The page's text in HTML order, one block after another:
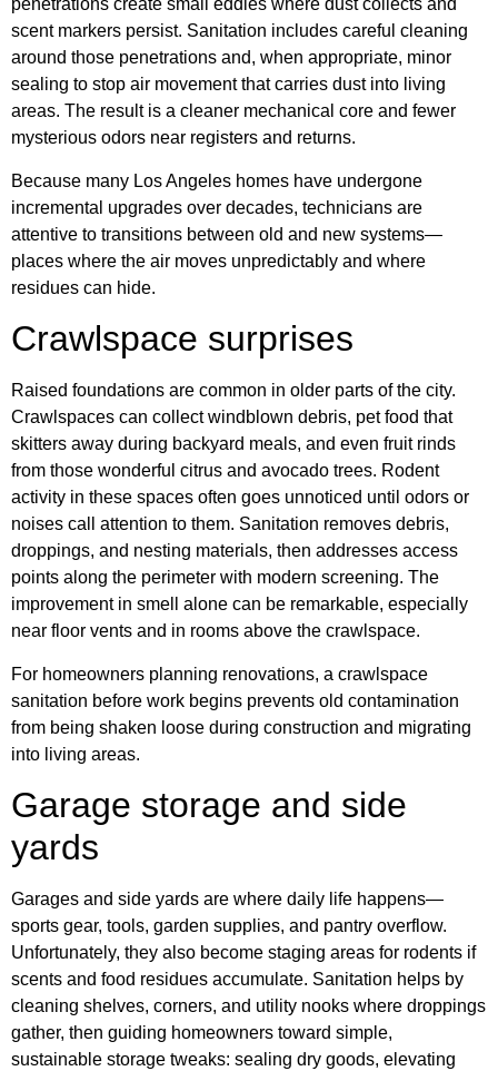
penetrations create small eddies where dust collects and
scent markers persist. Sanitation includes careful cleaning
around those penetrations and, when appropriate, minor
sealing to stop air movement that carries dust into living
areas. The result is a cleaner mechanical core and fewer
mysterious odors near registers and returns.
Because many Los Angeles homes have undergone
incremental upgrades over decades, technicians are
attentive to transitions between old and new systems—
places where the air moves unpredictably and where
residues can hide.
Crawlspace surprises
Raised foundations are common in older parts of the city.
Crawlspaces can collect windblown debris, pet food that
skitters away during backyard meals, and even fruit rinds
from those wonderful citrus and avocado trees. Rodent
activity in these spaces often goes unnoticed until odors or
noises call attention to them. Sanitation removes debris,
droppings, and nesting materials, then addresses access
points along the perimeter with modern screening. The
improvement in smell alone can be remarkable, especially
near floor vents and in rooms above the crawlspace.
For homeowners planning renovations, a crawlspace
sanitation before work begins prevents old contamination
from being shaken loose during construction and migrating
into living areas.
Garage storage and side
yards
Garages and side yards are where daily life happens—
sports gear, tools, garden supplies, and pantry overflow.
Unfortunately, they also become staging areas for rodents if
scents and food residues accumulate. Sanitation helps by
cleaning shelves, corners, and utility nooks where droppings
gather, then guiding homeowners toward simple,
sustainable storage tweaks: sealing dry goods, elevating